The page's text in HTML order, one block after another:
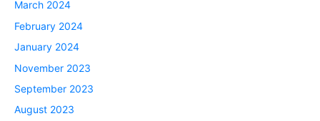
March 2024
February 2024
January 2024
November 2023
September 2023
August 2023